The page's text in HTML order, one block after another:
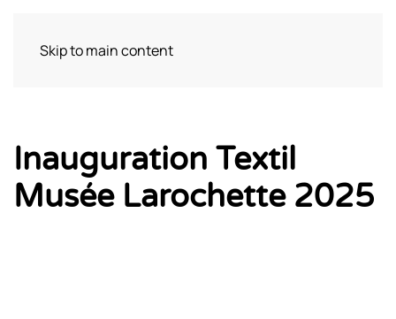
Skip to main content
Inauguration Textil
Musée Larochette 2025